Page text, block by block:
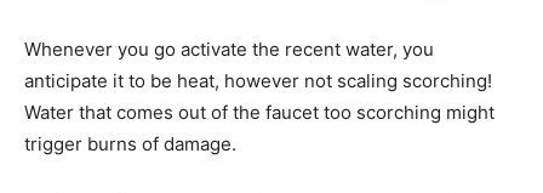
Whenever you go activate the recent water, you
anticipate it to be heat, however not scaling scorching!
Water that comes out of the faucet too scorching might
trigger burns of damage.